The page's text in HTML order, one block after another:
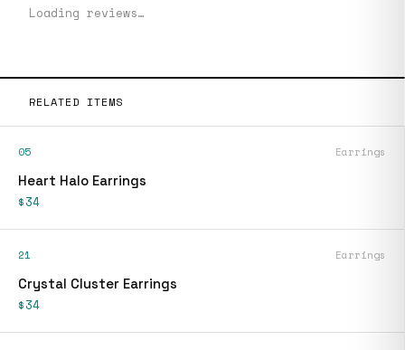
Loading reviews…
RELATED ITEMS
05 Earrings
Heart Halo Earrings
$34
21 Earrings
Crystal Cluster Earrings
$34